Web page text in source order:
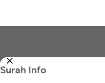
Surah Info